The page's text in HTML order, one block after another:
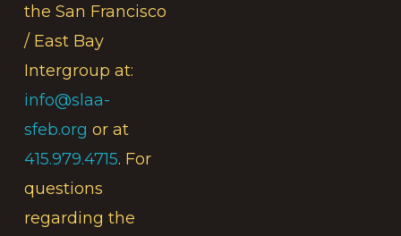
the San Francisco
/ East Bay
Intergroup at:
info@slaa-
sfeb.org or at
415.979.4715. For
questions
regarding the